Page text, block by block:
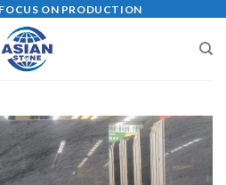
ON PRODUCTION